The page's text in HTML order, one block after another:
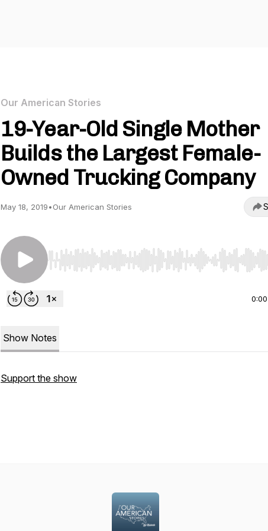
Our American Stories
19-Year-Old Single Mother
Builds the Largest Female-
Owned Trucking Company
May 18, 2019•Our American Stories
Use Left/Right to seek, Home/End to jump to start
0:00
Show Notes
Support the show